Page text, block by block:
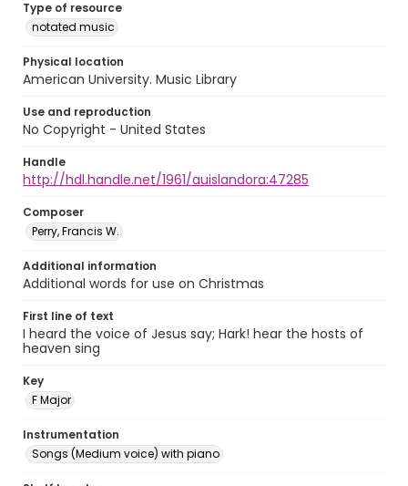
Type of resource
notated music
Physical location
American University. Music Library
Use and reproduction
No Copyright - United States
Handle
http://hdl.handle.net/1961/auislandora:47285
Composer
Perry, Francis W.
Additional information
Additional words for use on Christmas
First line of text
I heard the voice of Jesus say; Hark! hear the hosts of
heaven sing
Key
F Major
Instrumentation
Songs (Medium voice) with piano